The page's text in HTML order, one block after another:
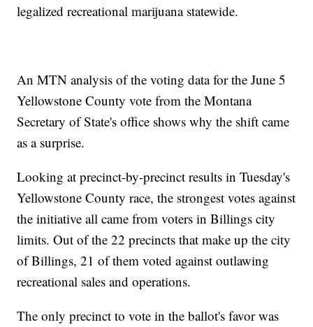
legalized recreational marijuana statewide.
An MTN analysis of the voting data for the June 5
Yellowstone County vote from the Montana
Secretary of State's office shows why the shift came
as a surprise.
Looking at precinct-by-precinct results in Tuesday's
Yellowstone County race, the strongest votes against
the initiative all came from voters in Billings city
limits. Out of the 22 precincts that make up the city
of Billings, 21 of them voted against outlawing
recreational sales and operations.
The only precinct to vote in the ballot's favor was